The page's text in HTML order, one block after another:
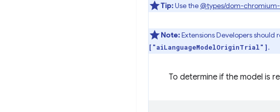
Tip:Use the@types/dom-
Note:Extensions Developers
["aiLanguageModelOriginTrial"].
To determine if the model is